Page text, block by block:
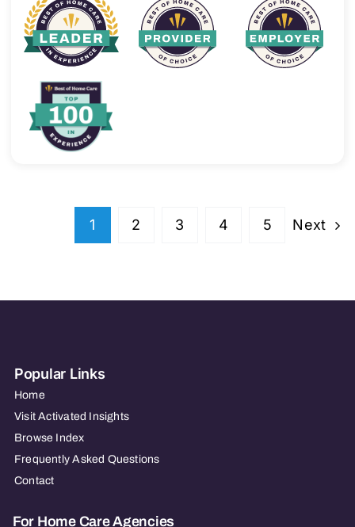
1 2 3 4 5 Next
Popular Links
Home
Visit Activated Insights
Browse Index
Frequently Asked Questions
Contact
For Home Care Agencies